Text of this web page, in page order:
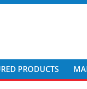
PRODUCTS